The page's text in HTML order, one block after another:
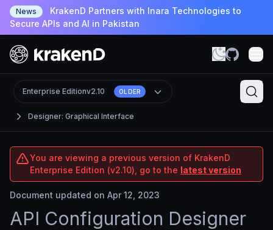
News
KrakenD Partners with Inara Technologies to
Secure APIs and AI in Pakistan
Designer: Graphical Interface
Enterprise Editionv2.10 OLDER
You are viewing a previous version of KrakenD
Enterprise Edition (v2.10), go to the latest version
Document updated on Apr 12, 2023
API Configuration Designer